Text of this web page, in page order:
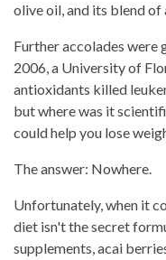
olive oil, and its blend of
Further accolades were
2006, a University of
antioxidants killed
but where was it
could help you lose
The answer: Nowhere.
Unfortunately, when it
diet isn't the secret
supplements, acai